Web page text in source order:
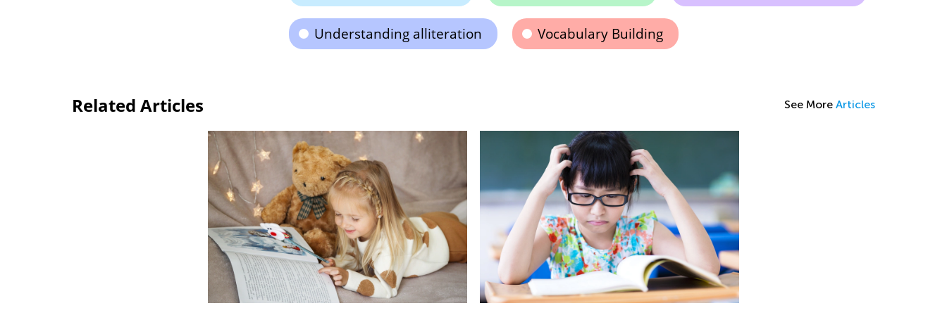
Understanding alliteration Vocabulary Building
Related Articles See More Articles